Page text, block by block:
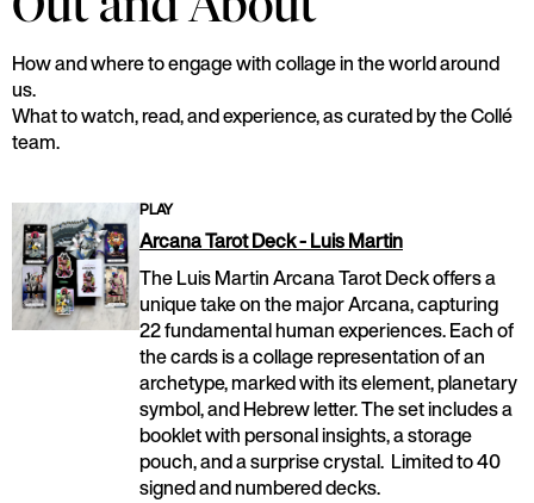
How and where to engage with collage in the world around
us.
What to watch, read, and experience, as curated by the Collé
team.
PLAY
Arcana Tarot Deck - Luis Martin
The Luis Martin Arcana Tarot Deck offers a
unique take on the major Arcana, capturing
22 fundamental human experiences. Each of
the cards is a collage representation of an
archetype, marked with its element, planetary
symbol, and Hebrew letter. The set includes a
booklet with personal insights, a storage
pouch, and a surprise crystal. Limited to 40
signed and numbered decks.